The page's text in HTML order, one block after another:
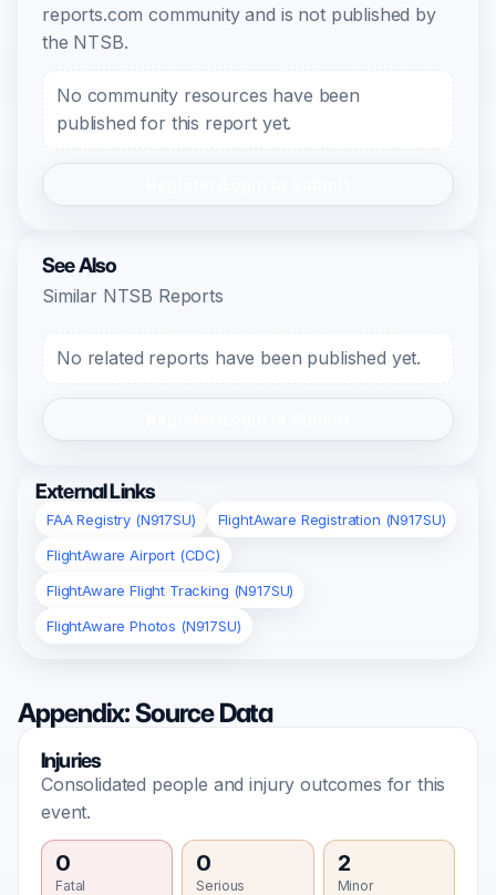
reports.com community and is not published by
the NTSB.
No community resources have been
published for this report yet.
See Also
Similar NTSB Reports
No related reports have been published yet.
External Links
FAA Registry (N917SU)
FlightAware Registration (N917SU)
FlightAware Airport (CDC)
FlightAware Flight Tracking (N917SU)
FlightAware Photos (N917SU)
Appendix: Source Data
Injuries
Consolidated people and injury outcomes for this
event.
0
Fatal
0
Serious
2
Minor